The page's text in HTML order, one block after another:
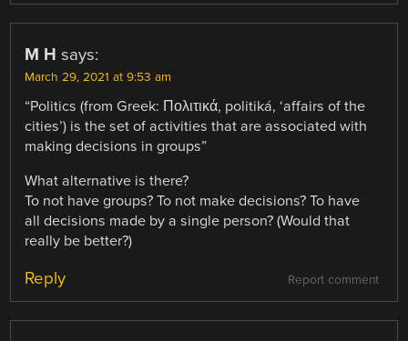
M H says:
March 29, 2021 at 9:53 am
“Politics (from Greek: Πολιτικά, politiká, ‘affairs of the
cities’) is the set of activities that are associated with
making decisions in groups”
What alternative is there?
To not have groups? To not make decisions? To have
all decisions made by a single person? (Would that
really be better?)
Report comment
Reply